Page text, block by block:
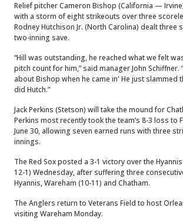
Relief pitcher Cameron Bishop (California —
with a storm of eight strikeouts over three
Rodney Hutchison Jr. (North Carolina) dealt three
two-inning save.
“Hill was outstanding, he reached what we felt
pitch count for him,” said manager John Schiffner.
about Bishop when he came in' He just
did Hutch.”
Jack Perkins (Stetson) will take the mound for
Perkins most recently took the team’s 8-3 loss to
June 30, allowing seven earned runs with three
innings.
The Red Sox posted a 3-1 victory over the
12-1) Wednesday, after suffering three
Hyannis, Wareham (10-11) and Chatham.
The Anglers return to Veterans Field to host
visiting Wareham Monday.